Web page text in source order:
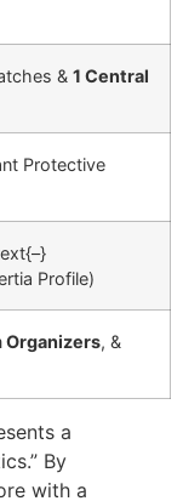
& 1 Central
Protective
Profile)
Organizers, &
a
By
with a